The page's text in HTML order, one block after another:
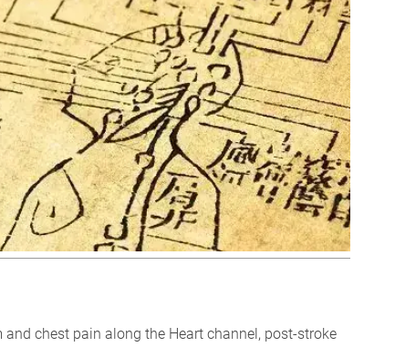
and chest pain along the Heart channel, post-stroke